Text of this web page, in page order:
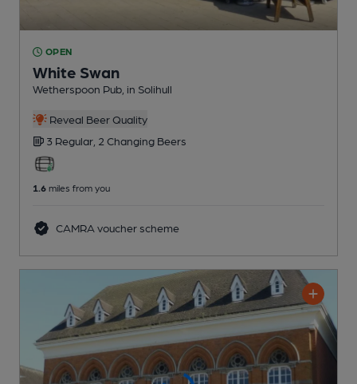
OPEN
White Swan
Wetherspoon Pub , in Solihull
Reveal Beer Quality
3 Regular, 2 Changing Beers
1.6 miles from you
CAMRA voucher scheme